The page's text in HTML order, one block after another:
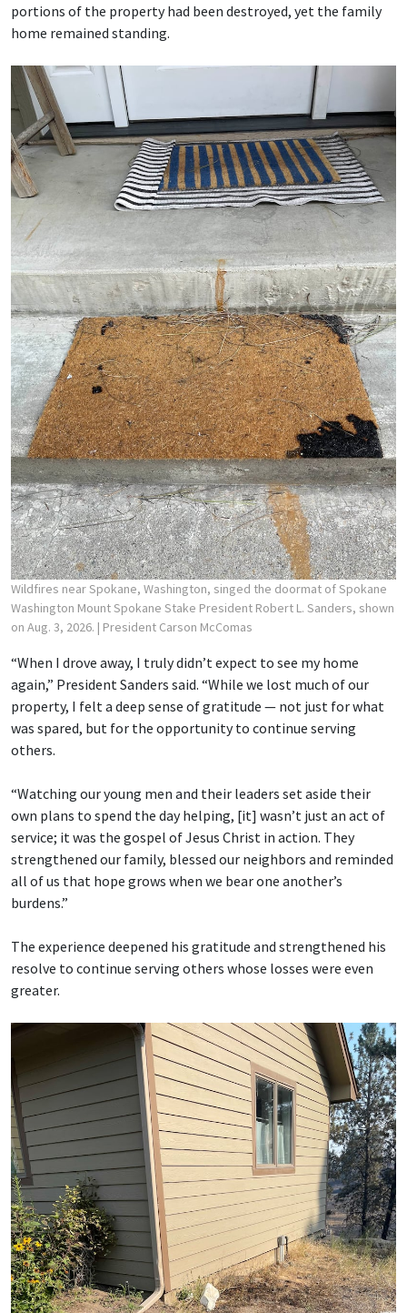
portions of the property had been destroyed, yet the family
home remained standing.
Wildfires near Spokane, Washington, singed the doormat of Spokane
Washington Mount Spokane Stake President Robert L. Sanders, shown
on Aug. 3, 2026. | President Carson McComas
“When I drove away, I truly didn’t expect to see my home
again,” President Sanders said. “While we lost much of our
property, I felt a deep sense of gratitude — not just for what
was spared, but for the opportunity to continue serving
others.
“Watching our young men and their leaders set aside their
own plans to spend the day helping, [it] wasn’t just an act of
service; it was the gospel of Jesus Christ in action. They
strengthened our family, blessed our neighbors and reminded
all of us that hope grows when we bear one another’s
burdens.”
The experience deepened his gratitude and strengthened his
resolve to continue serving others whose losses were even
greater.